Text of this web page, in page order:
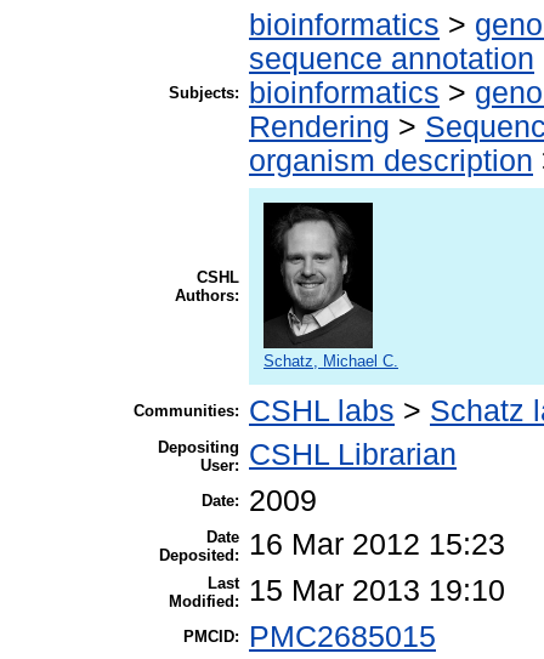
Subjects:
bioinformatics >
sequence annotation
bioinformatics >
Rendering >
organism description
CSHL
Authors:
Schatz, Michael C.
Communities: CSHL labs > Schatz
Depositing
User:
CSHL Librarian
Date: 2009
Date
Deposited:
16 Mar 2012 15:23
Last
Modified:
15 Mar 2013 19:10
PMCID: PMC2685015